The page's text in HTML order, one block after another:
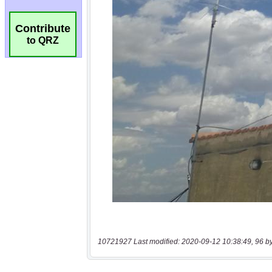
Contribute
to QRZ
10721927 Last modified: 2020-09-12 10:38:49, 96